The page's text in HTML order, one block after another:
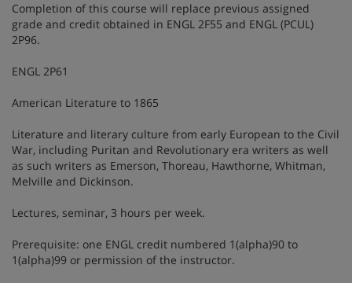
Completion of this course will replace previous assigned
grade and credit obtained in ENGL 2F55 and ENGL (PCUL)
2P96.
ENGL 2P61
American Literature to 1865
Literature and literary culture from early European to the Civil
War, including Puritan and Revolutionary era writers as well
as such writers as Emerson, Thoreau, Hawthorne, Whitman,
Melville and Dickinson.
Lectures, seminar, 3 hours per week.
Prerequisite: one ENGL credit numbered 1(alpha)90 to
1(alpha)99 or permission of the instructor.